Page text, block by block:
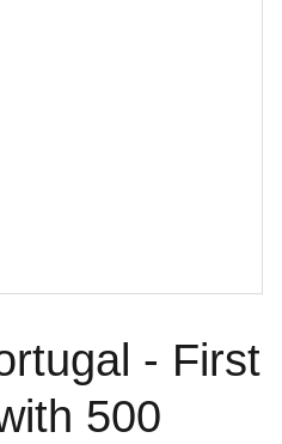
- First
500